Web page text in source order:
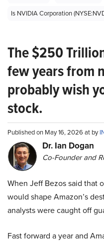
Is NVIDIA Corporation
The $250
few years from
probably wish
stock.
Published on May 16, 2026 at by
Dr. Ian Dogan
Co-Founder and
When Jeff Bezos said that
would shape Amazon’s
analysts were caught off
Fast forward a year and